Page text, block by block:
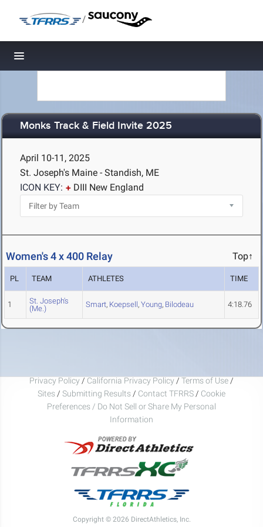
/
Toggle navigation
Monks Track & Field Invite 2025
April 10-11, 2025
St. Joseph's Maine - Standish, ME
ICON KEY:
DIII New England
Women's 4 x 400 Relay Top↑
PL TEAM ATHLETES TIME
1
St. Joseph's
(Me.)
Smart, Koepsell, Young, Bilodeau 4:18.76
Privacy Policy / California Privacy Policy / Terms of Use /
Sites / Submitting Results / Contact TFRRS / Cookie
Preferences / Do Not Sell or Share My Personal
Information
Copyright © 2026 DirectAthletics, Inc.